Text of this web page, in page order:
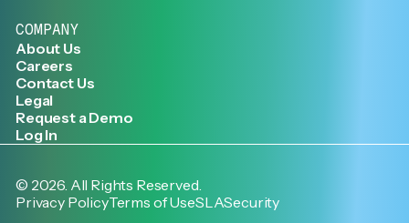
COMPANY
About Us
Careers
Contact Us
Legal
Request a Demo
Log In
© 2026. All Rights Reserved.
Privacy PolicyTerms of UseSLASecurity